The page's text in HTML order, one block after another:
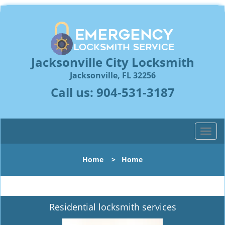
Jacksonville City Locksmith
Jacksonville, FL 32256
Call us: 904-531-3187
T
o
l
n
Home > Home
Residential locksmith services